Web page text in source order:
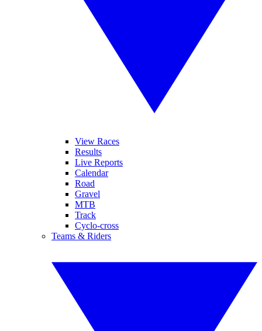
View Races
Results
Live Reports
Calendar
Road
Gravel
MTB
Track
Cyclo-cross
Teams & Riders